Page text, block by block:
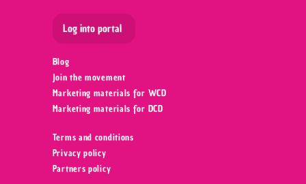
Log into portal
Blog
Join the movement
Marketing materials for WCD
Marketing materials for DCD
Terms and conditions
Privacy policy
Partners policy